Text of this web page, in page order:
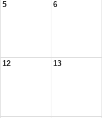
5 6
12 13